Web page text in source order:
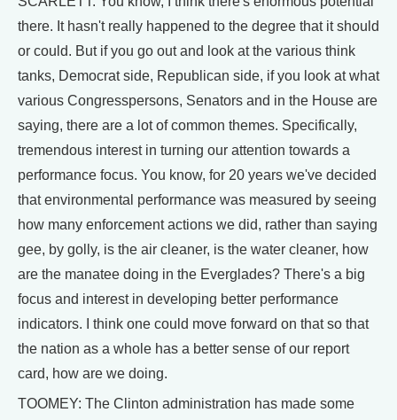
there. It hasn't really happened to the degree that it should
or could. But if you go out and look at the various think
tanks, Democrat side, Republican side, if you look at what
various Congresspersons, Senators and in the House are
saying, there are a lot of common themes. Specifically,
tremendous interest in turning our attention towards a
performance focus. You know, for 20 years we've decided
that environmental performance was measured by seeing
how many enforcement actions we did, rather than saying
gee, by golly, is the air cleaner, is the water cleaner, how
are the manatee doing in the Everglades? There's a big
focus and interest in developing better performance
indicators. I think one could move forward on that so that
the nation as a whole has a better sense of our report
card, how are we doing.
TOOMEY: The Clinton administration has made some